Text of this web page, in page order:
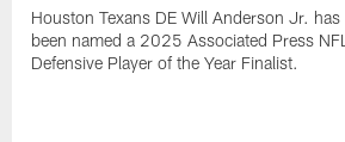
Houston Texans DE Will Anderson Jr. has
been named a 2025 Associated Press NFL
Defensive Player of the Year Finalist.